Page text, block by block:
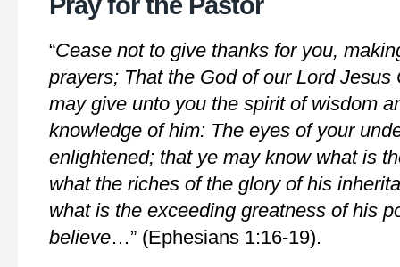
“Cease not to give thanks for you,
prayers; That the God of our Lord Jesus
may give unto you the spirit of wisdom
knowledge of him: The eyes of your
enlightened; that ye may know what is
what the riches of the glory of his
what is the exceeding greatness of his
believe…” (Ephesians 1:16-19).